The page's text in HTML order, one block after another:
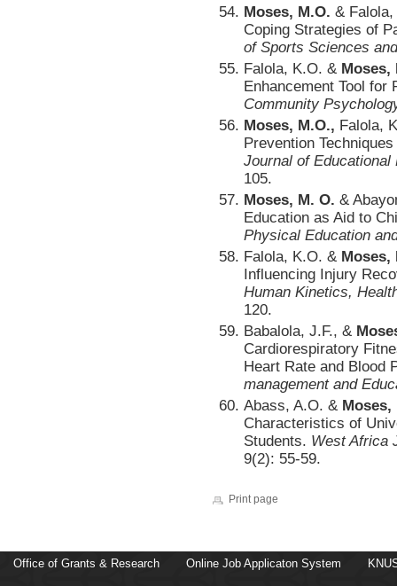
Moses, M.O. &
Coping Strategies of
of Sports Sciences
Falola, K.O. & Moses,
Enhancement Tool
Community
Moses, M.O., Falola,
Prevention
Journal of Educational
105.
Moses, M. O. &
Education as Aid to
Physical Education
Falola, K.O. & Moses,
Influencing Injury
Human Kinetics,
120.
Babalola, J.F., &
Cardiorespiratory
Heart Rate and Blood
management and
Abass, A.O. & Moses,
Characteristics of
Students. West Africa
9(2): 55-59.
Print page
Office of Grants & Research Online Job Applicaton System